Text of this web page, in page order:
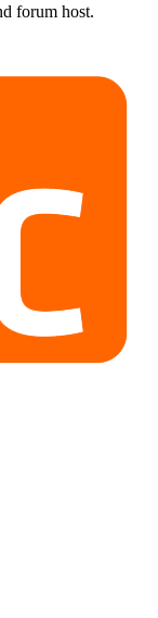
forum host.